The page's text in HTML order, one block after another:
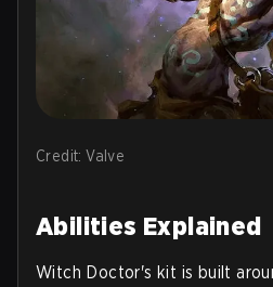
Credit: Valve
Abilities Explained
Witch Doctor's kit is built